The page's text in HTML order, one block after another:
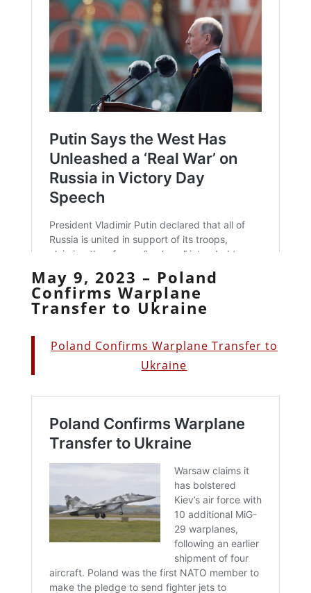
May 9, 2023 – Poland
Confirms Warplane
Transfer to Ukraine
Poland Confirms Warplane Transfer to
Ukraine